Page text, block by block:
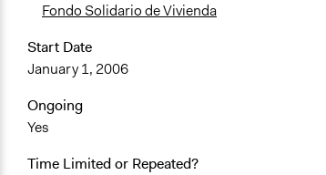
Fondo Solidario de Vivienda
Start Date
January 1, 2006
Ongoing
Yes
Time Limited or Repeated?